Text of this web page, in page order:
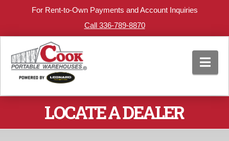
For Rent-to-Own Payments and Account Inquiries
Call 336-789-8870
LOCATE A DEALER